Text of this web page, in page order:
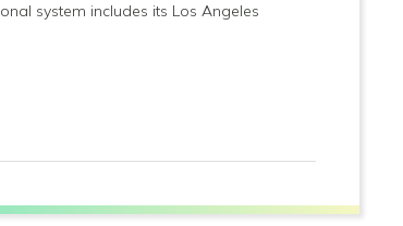
system includes its Los Angeles